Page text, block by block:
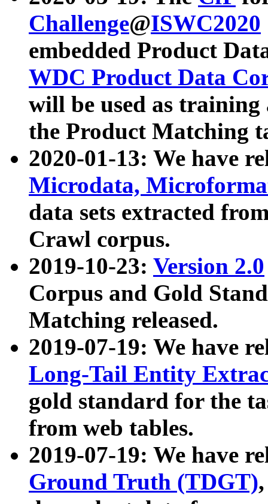
Challenge@ISWC2020
embedded Product
WDC Product Data
will be used as
the Product Matching
2020-01-13: We have
Microdata,
data sets extracted
Crawl corpus.
2019-10-23: Version 2.0
Corpus and Gold
Matching released.
2019-07-19: We have
Long-Tail Entity
gold standard for the
from web tables.
2019-07-19: We have
Ground Truth (TDGT)